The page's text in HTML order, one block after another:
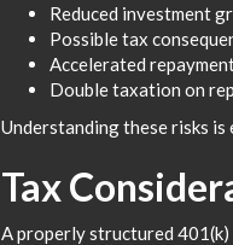
Reduced investment
Possible tax
Accelerated
Double taxation on
Understanding these risks
Tax
A properly structured 401(k)